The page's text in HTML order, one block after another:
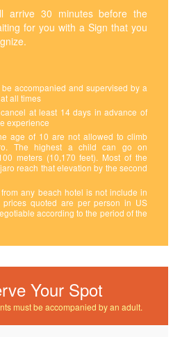
arrive 30 minutes before the
for you with a Sign that you
accompanied and supervised by a
all times
at least 14 days in advance of
experience
age of 10 are not allowed to climb
The highest a child can go on
meters (10,170 feet). Most of the
reach that elevation by the second
any beach hotel is not include in
quoted are per person in US
according to the period of the
Your Spot
must be accompanied by an adult.